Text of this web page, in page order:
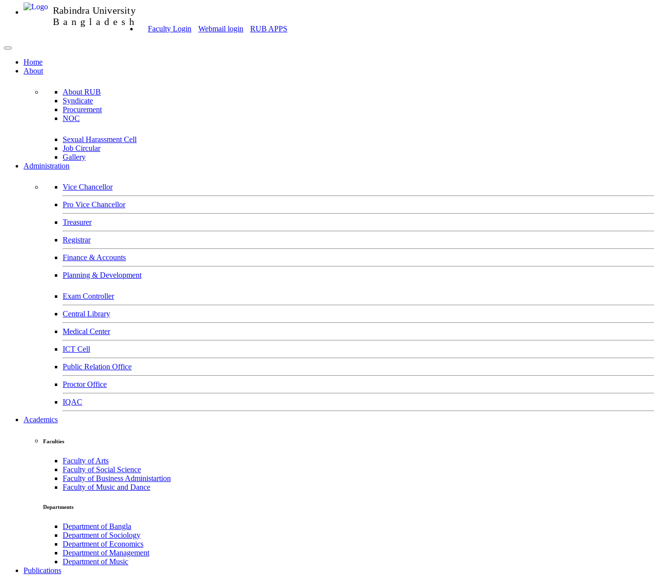
Rabindra University
Bangladesh
Faculty Login Webmail login RUB APPS
Home
About
About RUB
Syndicate
Procurement
NOC
Sexual Harassment Cell
Job Circular
Gallery
Administration
Vice Chancellor
Pro Vice Chancellor
Treasurer
Registrar
Finance & Accounts
Planning & Development
Exam Controller
Central Library
Medical Center
ICT Cell
Public Relation Office
Proctor Office
IQAC
Academics
Faculties
Faculty of Arts
Faculty of Social Science
Faculty of Business Administartion
Faculty of Music and Dance
Departments
Department of Bangla
Department of Sociology
Department of Economics
Department of Management
Department of Music
Publications